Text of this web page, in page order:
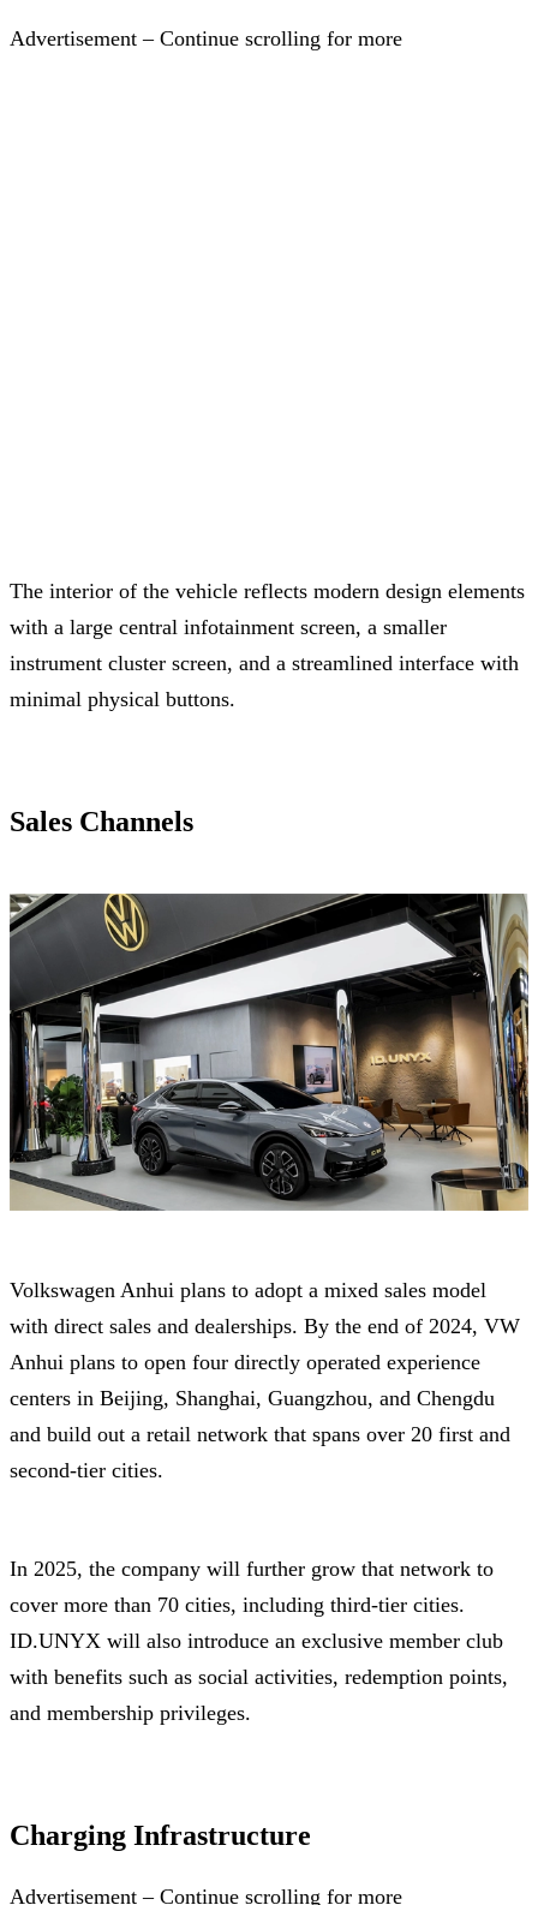
Advertisement – Continue scrolling for more
The interior of the vehicle reflects modern design elements
with a large central infotainment screen, a smaller
instrument cluster screen, and a streamlined interface with
minimal physical buttons.
Sales Channels
Volkswagen Anhui plans to adopt a mixed sales model
with direct sales and dealerships. By the end of 2024, VW
Anhui plans to open four directly operated experience
centers in Beijing, Shanghai, Guangzhou, and Chengdu
and build out a retail network that spans over 20 first and
second-tier cities.
In 2025, the company will further grow that network to
cover more than 70 cities, including third-tier cities.
ID.UNYX will also introduce an exclusive member club
with benefits such as social activities, redemption points,
and membership privileges.
Charging Infrastructure
Advertisement – Continue scrolling for more